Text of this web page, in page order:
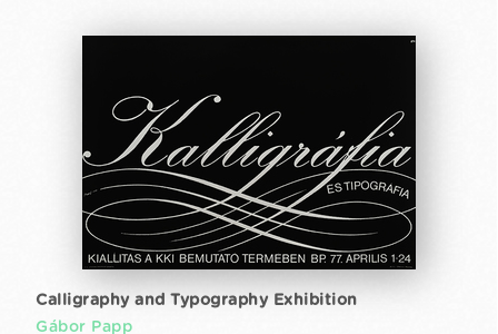
Calligraphy and Typography Exhibition
Gábor Papp